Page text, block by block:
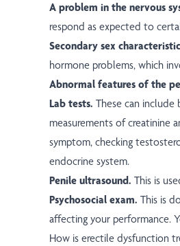
A problem in the nervous
respond as expected to
Secondary sex
hormone problems, which
Abnormal features of the
Lab tests. These can
measurements of creatinine
symptom, checking
endocrine system.
Penile ultrasound. This is
Psychosocial exam. This is
affecting your performance.
How is erectile dysfunction